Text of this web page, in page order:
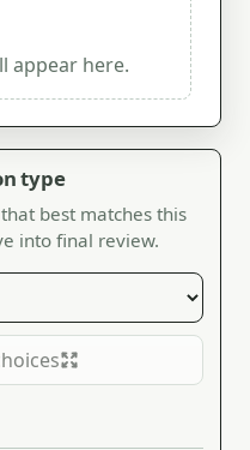
appear here.
type
best matches this
into final review.